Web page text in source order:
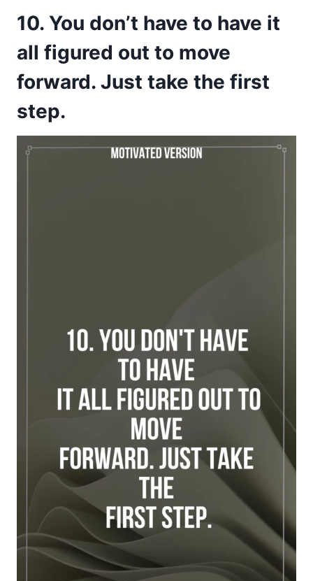
10. You don’t have to have it
all figured out to move
forward. Just take the first
step.